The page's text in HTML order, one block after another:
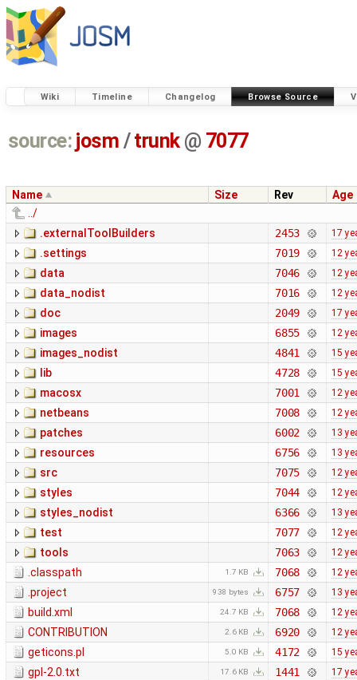
Wiki Timeline Changelog Browse Source
source: josm / trunk @ 7077
Name Size Rev
Age
../
.externalToolBuilders
2453 17
.settings 7019 12
data 7046 12
data_nodist 7016 12
doc 2049 17
images 6855 12
images_nodist 4841 15
lib 4728 15
macosx 7001 12
netbeans 7008 12
patches 6002 13
resources 6756 13
src 7075 12
styles 7044 12
styles_nodist 6366 13
test 7077 12
tools 7063 12
.classpath 1.7 KB 7068 12
.project 938 bytes 6757 13
build.xml 24.7 KB 7068 12
CONTRIBUTION 2.6 KB 6920 12
geticons.pl 5.0 KB 4172 15
gpl-2.0.txt 17.6 KB 1441 17